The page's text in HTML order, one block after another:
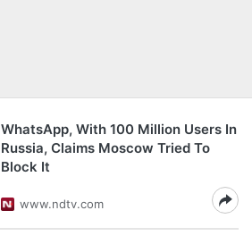
WhatsApp, With 100 Million Users In
Russia, Claims Moscow Tried To
Block It
www.ndtv.com